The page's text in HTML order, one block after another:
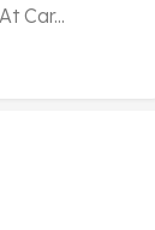
Car...